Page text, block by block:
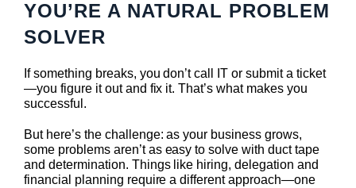
YOU’RE A NATURAL PROBLEM
SOLVER
If something breaks, you don’t call IT or submit a ticket
—you figure it out and fix it. That’s what makes you
successful.
But here’s the challenge: as your business grows,
some problems aren’t as easy to solve with duct tape
and determination. Things like hiring, delegation and
financial planning require a different approach—one